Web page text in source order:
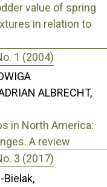
value of spring
in relation to
1 (2004)
ALBRECHT,
in North America:
A review
3 (2017)
Bielak,